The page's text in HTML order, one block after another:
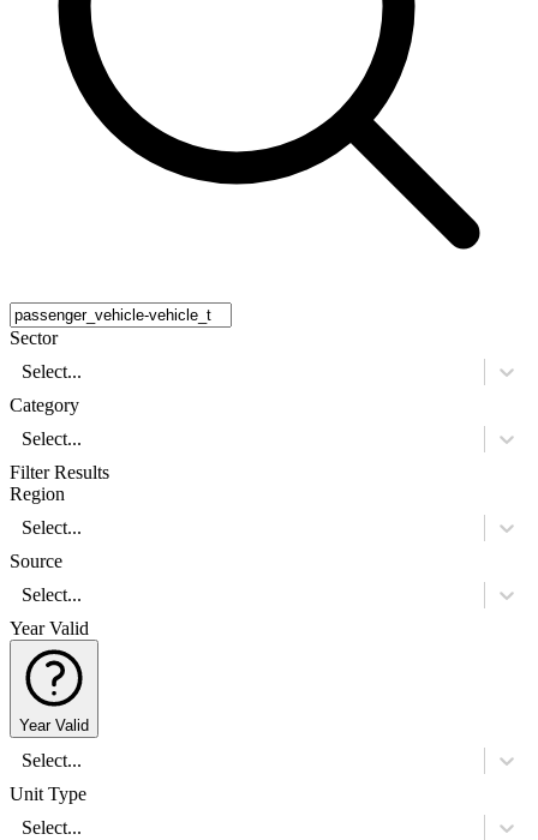
Sector
Select...
Category
Select...
Filter Results
Region
Select...
Source
Select...
Year Valid
Year Valid
Select...
Unit Type
Select...